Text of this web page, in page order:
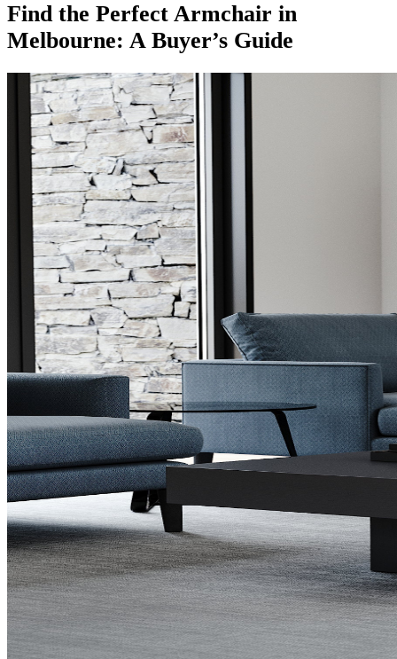
Find the Perfect Armchair in
Melbourne: A Buyer’s Guide